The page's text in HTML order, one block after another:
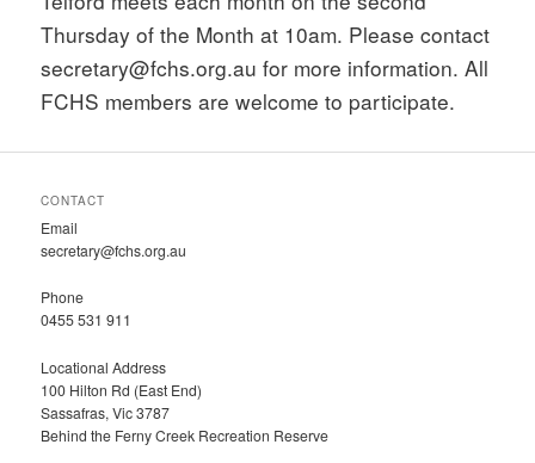
Thursday of the Month at 10am. Please contact
secretary@fchs.org.au for more information. All
FCHS members are welcome to participate.
CONTACT
Email
secretary@fchs.org.au
Phone
0455 531 911
Locational Address
100 Hilton Rd (East End)
Sassafras, Vic 3787
Behind the Ferny Creek Recreation Reserve